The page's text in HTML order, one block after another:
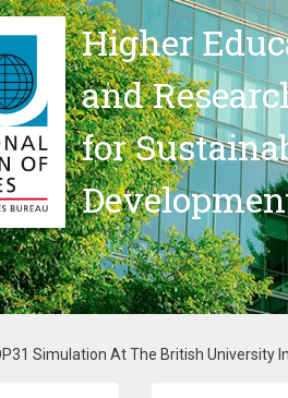
Higher
and
for
Simulation At The British University